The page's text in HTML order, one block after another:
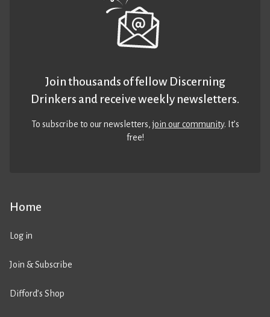
Home
Log in
Join & Subscribe
Difford’s Shop
Join thousands of fellow Discerning
Drinkers and receive weekly newsletters.
To subscribe to our newsletters,join our community. It’s
free!